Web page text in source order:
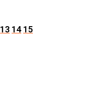
13 14 15